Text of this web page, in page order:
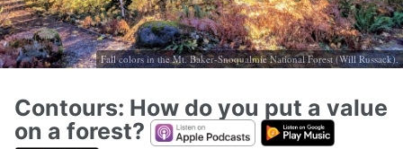
Fall colors in the Mt. Baker-Snoqualmie National Forest (Will Russack).
Contours: How do you put a value
on a forest?